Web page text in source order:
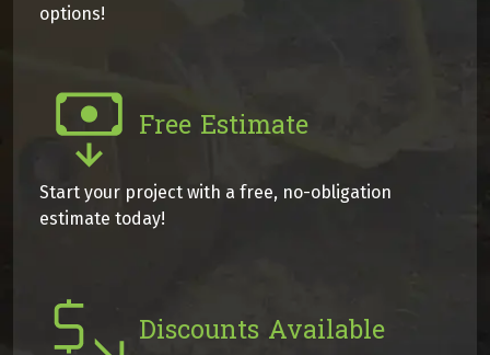
options!
Free Estimate
Start your project with a free, no-obligation
estimate today!
Discounts Available